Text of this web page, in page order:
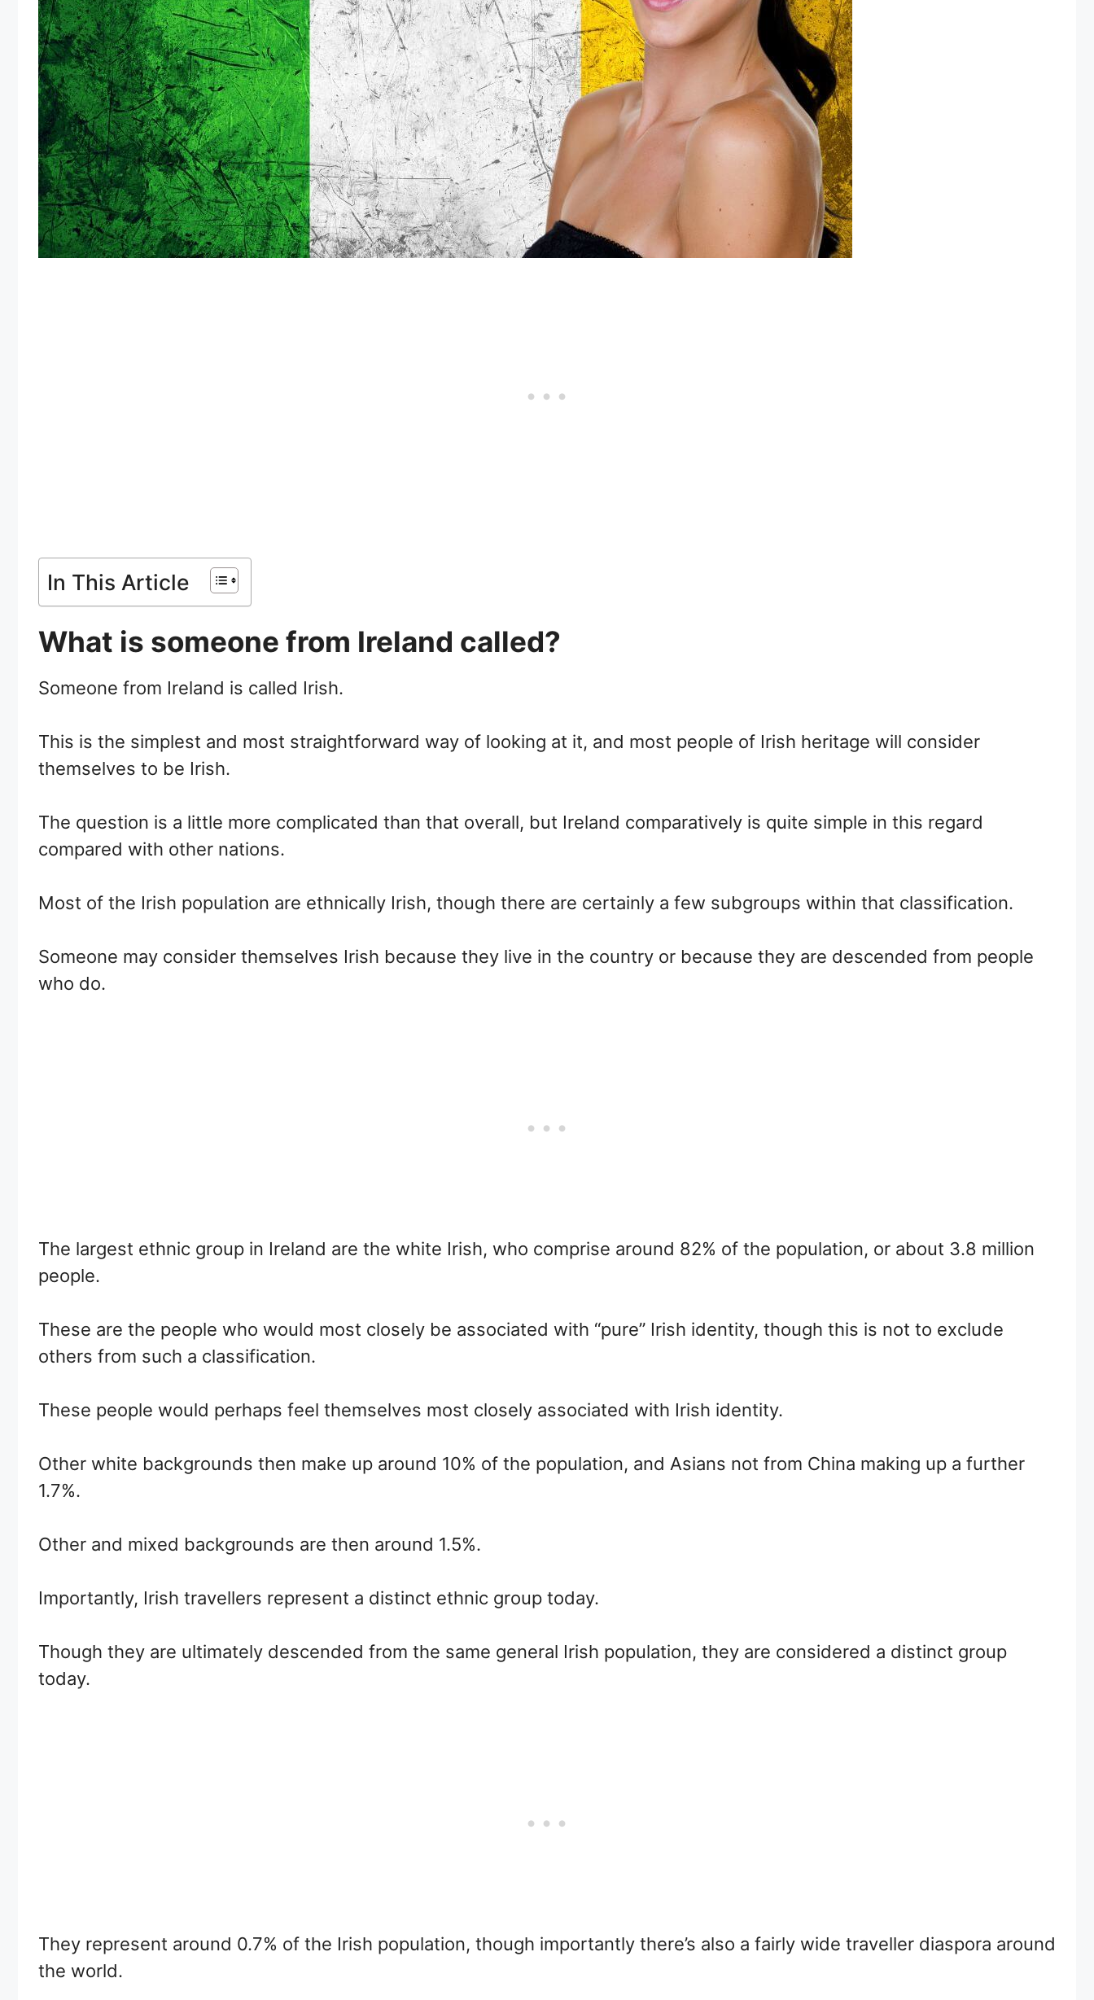
In This Article
What is someone from Ireland called?
Someone from Ireland is called Irish.
This is the simplest and most straightforward way of looking at it, and most people of Irish heritage will consider
themselves to be Irish.
The question is a little more complicated than that overall, but Ireland comparatively is quite simple in this regard
compared with other nations.
Most of the Irish population are ethnically Irish, though there are certainly a few subgroups within that classification.
Someone may consider themselves Irish because they live in the country or because they are descended from people
who do.
The largest ethnic group in Ireland are the white Irish, who comprise around 82% of the population, or about 3.8 million
people.
These are the people who would most closely be associated with “pure” Irish identity, though this is not to exclude
others from such a classification.
These people would perhaps feel themselves most closely associated with Irish identity.
Other white backgrounds then make up around 10% of the population, and Asians not from China making up a further
1.7%.
Other and mixed backgrounds are then around 1.5%.
Importantly, Irish travellers represent a distinct ethnic group today.
Though they are ultimately descended from the same general Irish population, they are considered a distinct group
today.
They represent around 0.7% of the Irish population, though importantly there’s also a fairly wide traveller diaspora around
the world.